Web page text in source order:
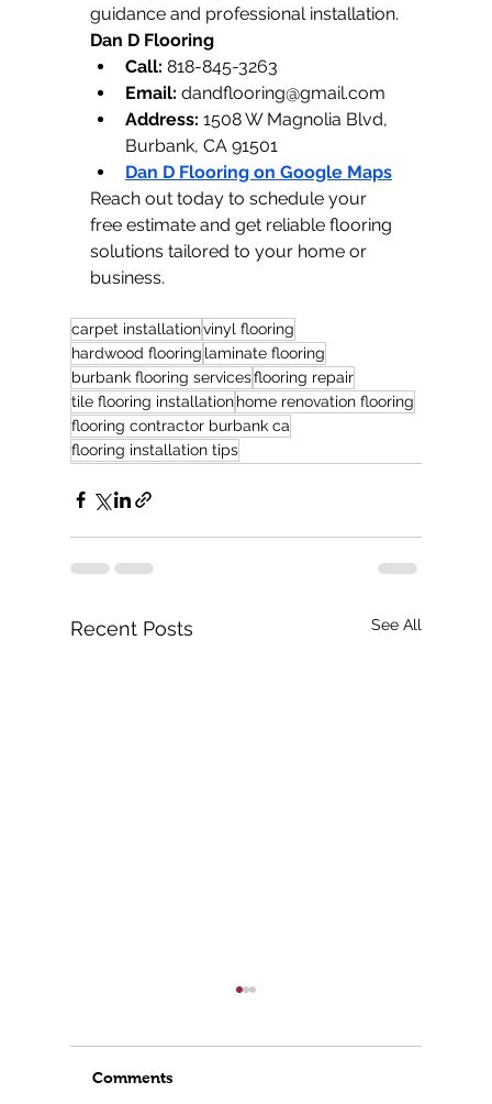
guidance and professional installation.
Dan D Flooring
Call: 818-845-3263
Email: dandflooring@gmail.com
Address: 1508 W Magnolia Blvd,
Burbank, CA 91501
Dan D Flooring on Google Maps
Reach out today to schedule your
free estimate and get reliable flooring
solutions tailored to your home or
business.
carpet installationvinyl flooring
hardwood flooring laminate flooring
burbank flooring servicesflooring repair
tile flooring installationhome renovation flooring
flooring contractor burbank ca
flooring installation tips
Recent Posts See All
Comments